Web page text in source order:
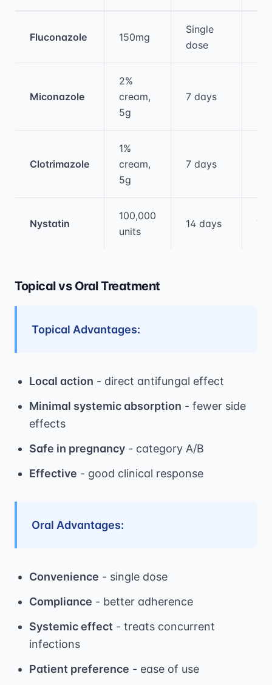
Fluconazole 150mg
Single
dose
Miconazole
2%
cream,
5g
7 days
Clotrimazole
1%
cream,
5g
7 days
Nystatin
100,000
units
14 days
Topical vs Oral Treatment
Topical Advantages:
Local action - direct antifungal effect
Minimal systemic absorption - fewer side
effects
Safe in pregnancy - category A/B
Effective - good clinical response
Oral Advantages:
Convenience - single dose
Compliance - better adherence
Systemic effect - treats concurrent
infections
Patient preference - ease of use